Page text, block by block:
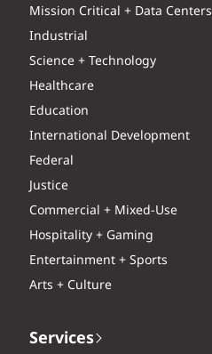
Mission Critical + Data Centers
Industrial
Science + Technology
Healthcare
Education
International Development
Federal
Justice
Commercial + Mixed-Use
Hospitality + Gaming
Entertainment + Sports
Arts + Culture
Services